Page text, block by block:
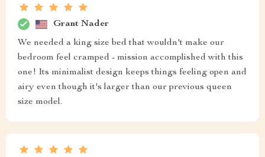
Grant Nader
We needed a king size bed that wouldn't make our
bedroom feel cramped - mission accomplished with this
one! Its minimalist design keeps things feeling open and
airy even though it's larger than our previous queen
size model.